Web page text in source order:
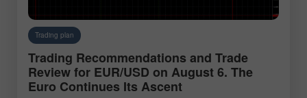
Trading plan
Trading Recommendations and Trade
Review for EUR/USD on August 6. The
Euro Continues Its Ascent